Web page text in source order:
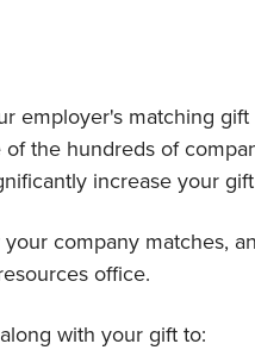
employer's matching gift
the hundreds of
increase your
company matches,
office.
with your gift to: